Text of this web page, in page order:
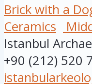
Brick with a
Ceramics
Istanbul
+90 (212) 520